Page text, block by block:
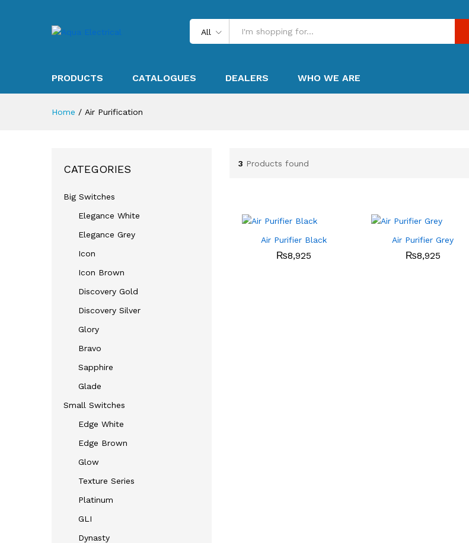
All
PRODUCTS CATALOGUES DEALERS WHO WE ARE
Home / Air Purification
3 Products found
Air Purifier Black
₨8,925
₨8,925
Air Purifier Grey
₨8,925
₨8,925
CATEGORIES
Big Switches
Elegance White
Elegance Grey
Icon
Icon Brown
Discovery Gold
Discovery Silver
Glory
Bravo
Sapphire
Glade
Small Switches
Edge White
Edge Brown
Glow
Texture Series
Platinum
GLI
Dynasty